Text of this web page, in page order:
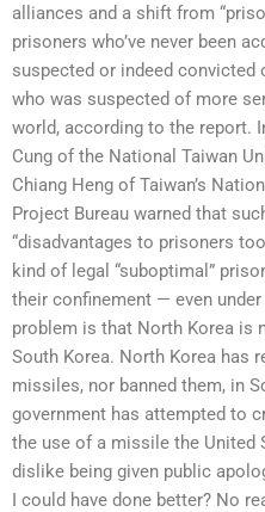
alliances and a shift from
prisoners who’ve never been
suspected or indeed
who was suspected of more
world, according to the report.
Cung of the National Taiwan
Chiang Heng of Taiwan’s
Project Bureau warned that
“disadvantages to prisoners
kind of legal “suboptimal”
their confinement — even
problem is that North Korea is
South Korea. North Korea has
missiles, nor banned them, in
government has attempted to
the use of a missile the United
dislike being given public
I could have done better? No